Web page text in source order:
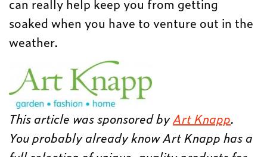
soaked when you have to venture out in the
weather.
This article was sponsored byArt Knapp.
You probably already know Art Knapp has a